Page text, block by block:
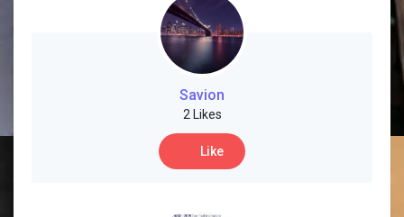
Savion
2 Likes
Like